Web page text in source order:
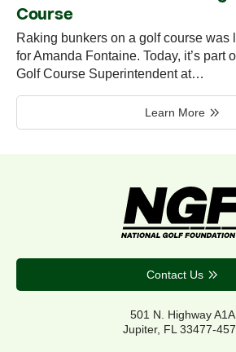
Course
Raking bunkers on a golf course was
for Amanda Fontaine. Today, it’s part
Golf Course Superintendent at…
Learn More
Contact Us
501 N. Highway A1A
Jupiter, FL 33477-